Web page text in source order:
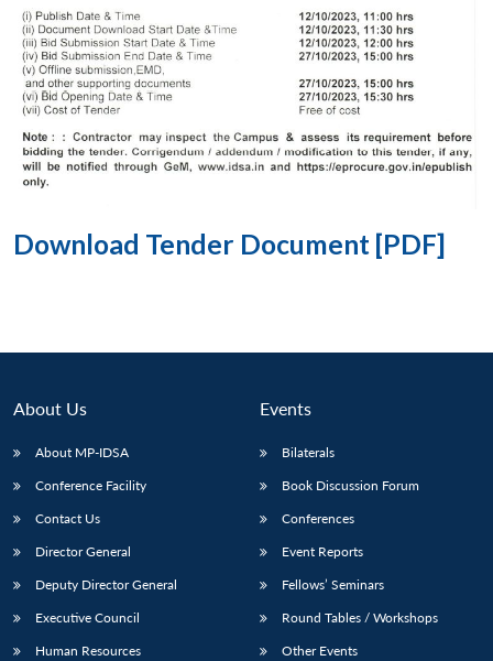
Download Tender Document [PDF]
About Us
About MP-IDSA
Conference Facility
Contact Us
Director General
Deputy Director General
Executive Council
Human Resources
Events
Bilaterals
Book Discussion Forum
Conferences
Event Reports
Fellows’ Seminars
Round Tables / Workshops
Other Events